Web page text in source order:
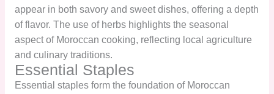
appear in both savory and sweet dishes, offering a depth
of flavor. The use of herbs highlights the seasonal
aspect of Moroccan cooking, reflecting local agriculture
and culinary traditions.
Essential Staples
Essential staples form the foundation of Moroccan